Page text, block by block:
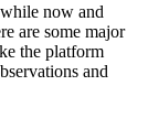
now and
are some major
the platform
and